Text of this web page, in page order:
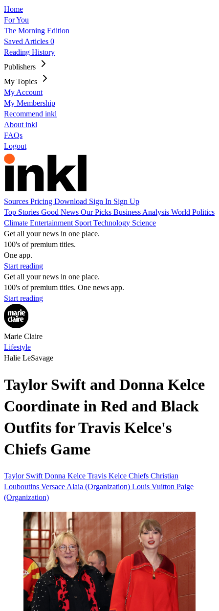
Home
For You
The Morning Edition
Saved Articles 0
Reading History
Publishers
My Topics
My Account
My Membership
Recommend inkl
About inkl
FAQs
Logout
Sources Pricing Download Sign In Sign Up
Top Stories Good News Our Picks Business Analysis World Politics
Climate Entertainment Sport Technology Science
Get all your news in one place.
100's of premium titles.
One app.
Start reading
Get all your news in one place.
100's of premium titles. One news app.
Start reading
Marie Claire
Lifestyle
Halie LeSavage
Taylor Swift and Donna Kelce
Coordinate in Red and Black
Outfits for Travis Kelce's
Chiefs Game
Taylor Swift Donna Kelce Travis Kelce Chiefs Christian
Louboutins Versace Alaia (Organization) Louis Vuitton Paige
(Organization)